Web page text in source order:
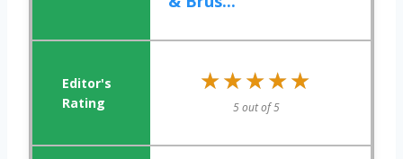
★★★★★
★★★★★
5 out of 5